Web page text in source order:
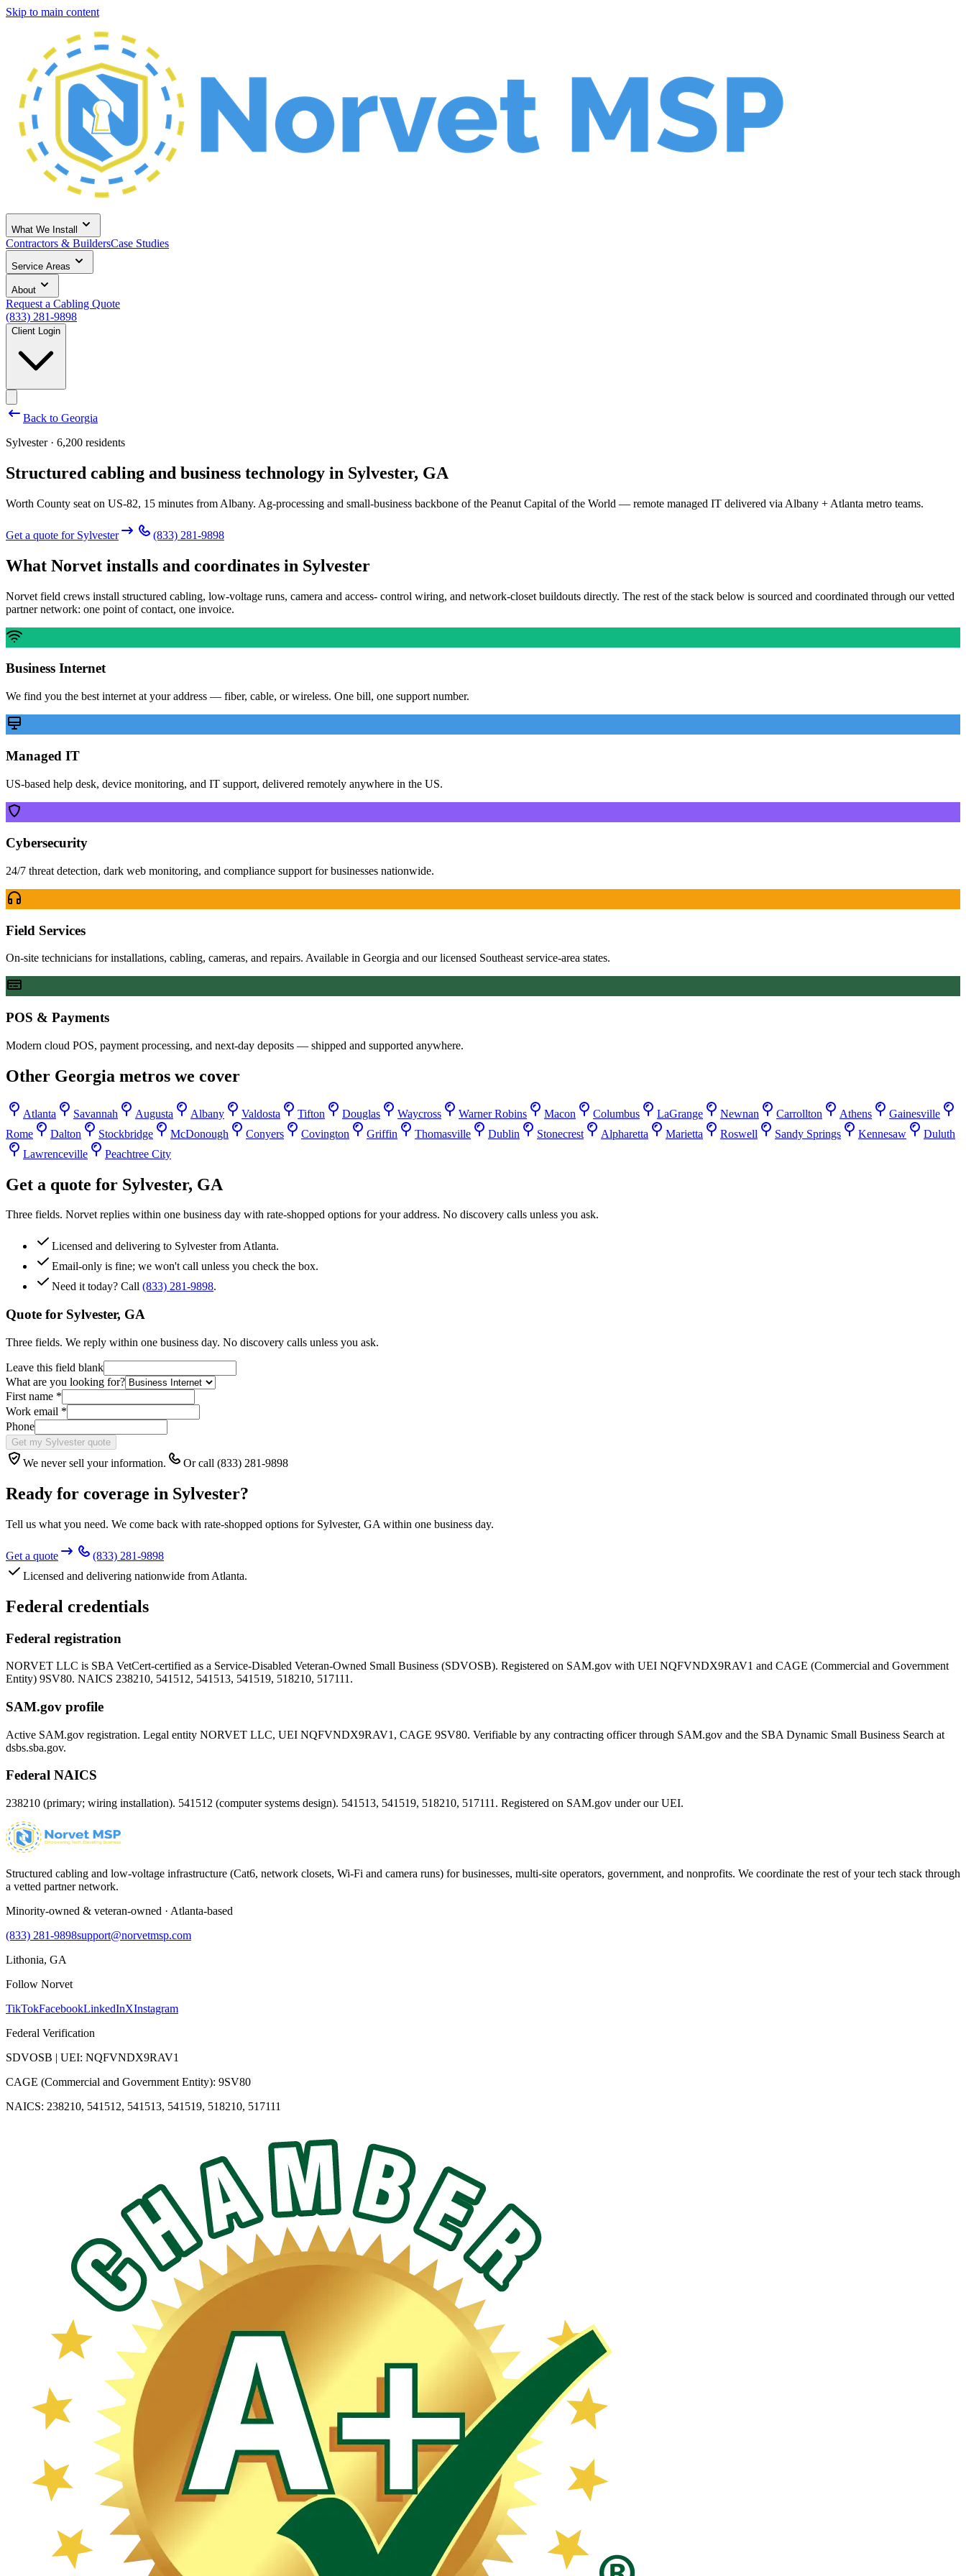
Skip to main content
What We Install
Contractors & BuildersCase Studies
Service Areas
About
Request a Cabling Quote
(833) 281-9898
Client Login
Back to Georgia
Sylvester · 6,200 residents
Structured cabling and business technology in Sylvester, GA
Worth County seat on US-82, 15 minutes from Albany. Ag-processing and small-business backbone of the Peanut Capital of the World — remote managed IT delivered via Albany + Atlanta metro teams.
Get a quote for Sylvester (833) 281-9898
What Norvet installs and coordinates in Sylvester
Norvet field crews install structured cabling, low-voltage runs, camera and access- control wiring, and network-closet buildouts directly. The rest of the stack below is sourced and coordinated through our vetted
partner network: one point of contact, one invoice.
Business Internet
We find you the best internet at your address — fiber, cable, or wireless. One bill, one support number.
Managed IT
US-based help desk, device monitoring, and IT support, delivered remotely anywhere in the US.
Cybersecurity
24/7 threat detection, dark web monitoring, and compliance support for businesses nationwide.
Field Services
On-site technicians for installations, cabling, cameras, and repairs. Available in Georgia and our licensed Southeast service-area states.
POS & Payments
Modern cloud POS, payment processing, and next-day deposits — shipped and supported anywhere.
Other Georgia metros we cover
Atlanta Savannah Augusta Albany Valdosta Tifton Douglas Waycross Warner Robins Macon Columbus LaGrange Newnan Carrollton Athens
Gainesville
Rome
Dalton Stockbridge McDonough Conyers Covington Griffin Thomasville Dublin Stonecrest Alpharetta Marietta Roswell Sandy Springs Kennesaw
Duluth
Lawrenceville
Peachtree City
Get a quote for Sylvester, GA
Three fields. Norvet replies within one business day with rate-shopped options for your address. No discovery calls unless you ask.
Licensed and delivering to Sylvesterfrom Atlanta.
Email-only is fine; we won't call unless you check the box.
Need it today? Call (833) 281-9898.
Quote for Sylvester, GA
Three fields. We reply within one business day. No discovery calls unless you ask.
Leave this field blank
What are you looking for?
First name *
Work email *
Phone
Get my Sylvester quote
We never sell your information. Or call (833) 281-9898
Ready for coverage in Sylvester?
Tell us what you need. We come back with rate-shopped options for Sylvester, GA within one business day.
Get a quote
(833) 281-9898
Licensed and delivering nationwide from Atlanta.
Federal credentials
Federal registration
NORVET LLC is SBA VetCert-certified as a Service-Disabled Veteran-Owned Small Business (SDVOSB). Registered on SAM.gov with UEI NQFVNDX9RAV1 and CAGE (Commercial and Government
Entity) 9SV80. NAICS 238210, 541512, 541513, 541519, 518210, 517111.
SAM.gov profile
Active SAM.gov registration. Legal entity NORVET LLC, UEI NQFVNDX9RAV1 , CAGE 9SV80. Verifiable by any contracting officer through SAM.gov and the SBA Dynamic Small Business Search at
dsbs.sba.gov.
Federal NAICS
238210 (primary; wiring installation). 541512 (computer systems design). 541513, 541519, 518210, 517111. Registered on SAM.gov under our UEI.
Structured cabling and low-voltage infrastructure (Cat6, network closets, Wi-Fi and camera runs) for businesses, multi-site operators, government, and nonprofits. We coordinate the rest of your tech stack through
a vetted partner network.
Minority-owned & veteran-owned · Atlanta-based
(833) 281-9898support@norvetmsp.com
Lithonia, GA
Follow Norvet
TikTokFacebookLinkedInXInstagram
Federal Verification
SDVOSB | UEI: NQFVNDX9RAV1
CAGE (Commercial and Government Entity): 9SV80
NAICS: 238210, 541512, 541513, 541519, 518210, 517111